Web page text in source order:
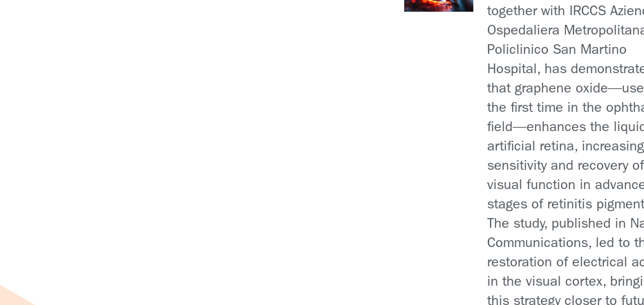
together with IRCCS
Ospedaliera
Policlinico San Martino
Hospital, has
that graphene
the first time in the
field—enhances the
artificial retina,
sensitivity and recovery of
visual function in
stages of retinitis
The study, published in
Communications, led to
restoration of electrical
in the visual cortex,
this strategy closer to